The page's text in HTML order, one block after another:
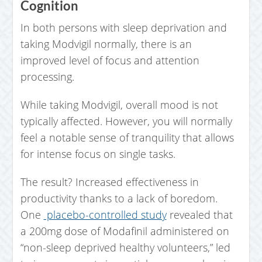
Cognition
In both persons with sleep deprivation and
taking Modvigil normally, there is an
improved level of focus and attention
processing.
While taking Modvigil, overall mood is not
typically affected. However, you will normally
feel a notable sense of tranquility that allows
for intense focus on single tasks.
The result? Increased effectiveness in
productivity thanks to a lack of boredom.
One placebo-controlled studyrevealed that
a 200mg dose of Modafinil administered on
“non-sleep deprived healthy volunteers,” led